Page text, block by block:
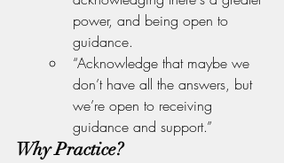
power, and being open to
guidance.
“Acknowledge that maybe we
don’t have all the answers, but
we’re open to receiving
guidance and support.”
Why Practice?